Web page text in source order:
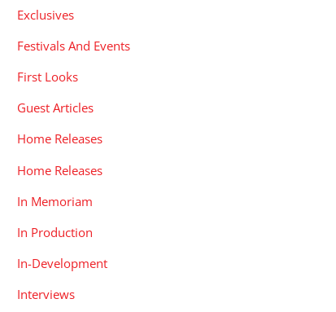
Exclusives
Festivals And Events
First Looks
Guest Articles
Home Releases
Home Releases
In Memoriam
In Production
In-Development
Interviews